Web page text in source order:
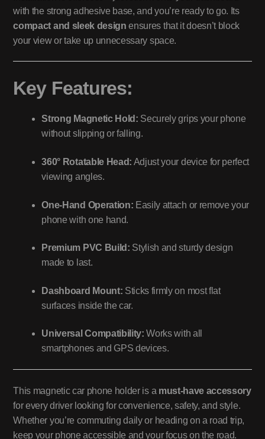
with the strong adhesive base, and you’re ready to go. Its
compact and sleek design ensures that it doesn’t block
your view or take up unnecessary space.
Key Features:
Strong Magnetic Hold: Securely grips your phone
without slipping or falling.
360° Rotatable Head: Adjust your device for perfect
viewing angles.
One-Hand Operation: Easily attach or remove your
phone with one hand.
Premium PVC Build: Stylish and sturdy design
made to last.
Dashboard Mount: Sticks firmly on most flat
surfaces inside the car.
Universal Compatibility: Works with all
smartphones and GPS devices.
This magnetic car phone holder is a must-have accessory
for every driver looking for convenience, safety, and style.
Whether you’re commuting daily or heading on a road trip,
keep your phone accessible and your focus on the road.